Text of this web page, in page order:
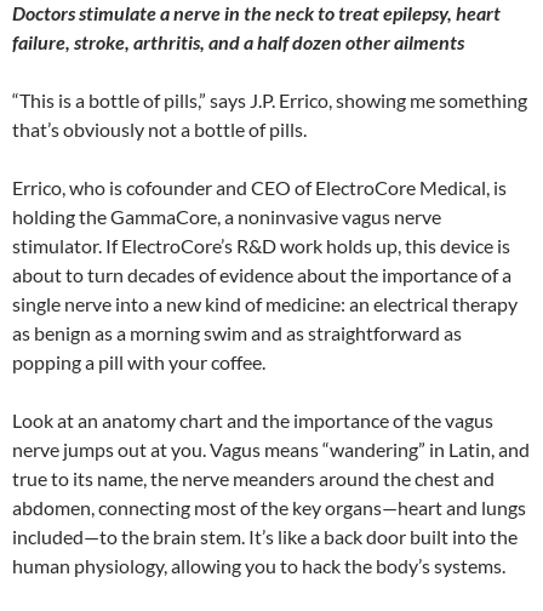
Doctors stimulate a nerve in the neck to treat epilepsy, heart
failure, stroke, arthritis, and a half dozen other ailments
“This is a bottle of pills,” says J.P. Errico, showing me something
that’s obviously not a bottle of pills.
Errico, who is cofounder and CEO of ElectroCore Medical, is
holding the GammaCore, a noninvasive vagus nerve
stimulator. If ElectroCore’s R&D work holds up, this device is
about to turn decades of evidence about the importance of a
single nerve into a new kind of medicine: an electrical therapy
as benign as a morning swim and as straightforward as
popping a pill with your coffee.
Look at an anatomy chart and the importance of the vagus
nerve jumps out at you. Vagus means “wandering” in Latin, and
true to its name, the nerve meanders around the chest and
abdomen, connecting most of the key organs—heart and lungs
included—to the brain stem. It’s like a back door built into the
human physiology, allowing you to hack the body’s systems.